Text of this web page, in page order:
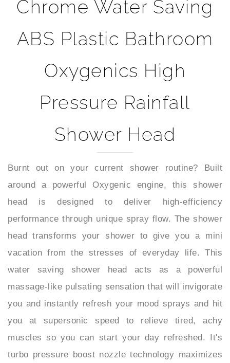
ABS Plastic Bathroom
Pressure Rainfall
Burnt out on your current shower routine? Built
around a powerful Oxygenic engine, this shower
head is designed to deliver high-efficiency
performance through unique spray flow. The shower
head transforms your shower to give you a mini
vacation from the stresses of everyday life. This
water saving shower head acts as a powerful
massage-like pulsating sensation that will invigorate
you and instantly refresh your mood sprays and hit
you at supersonic speed to relieve tired, achy
muscles so you can start your day refreshed. It's
turbo pressure boost nozzle technology maximizes
your water pressure output performance and steady